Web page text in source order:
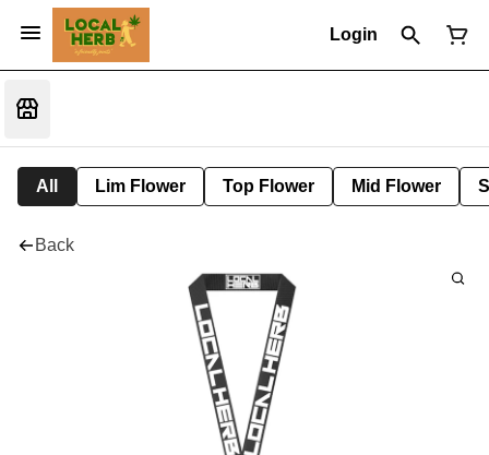
Login
All Lim Flower Top Flower Mid Flower
Back